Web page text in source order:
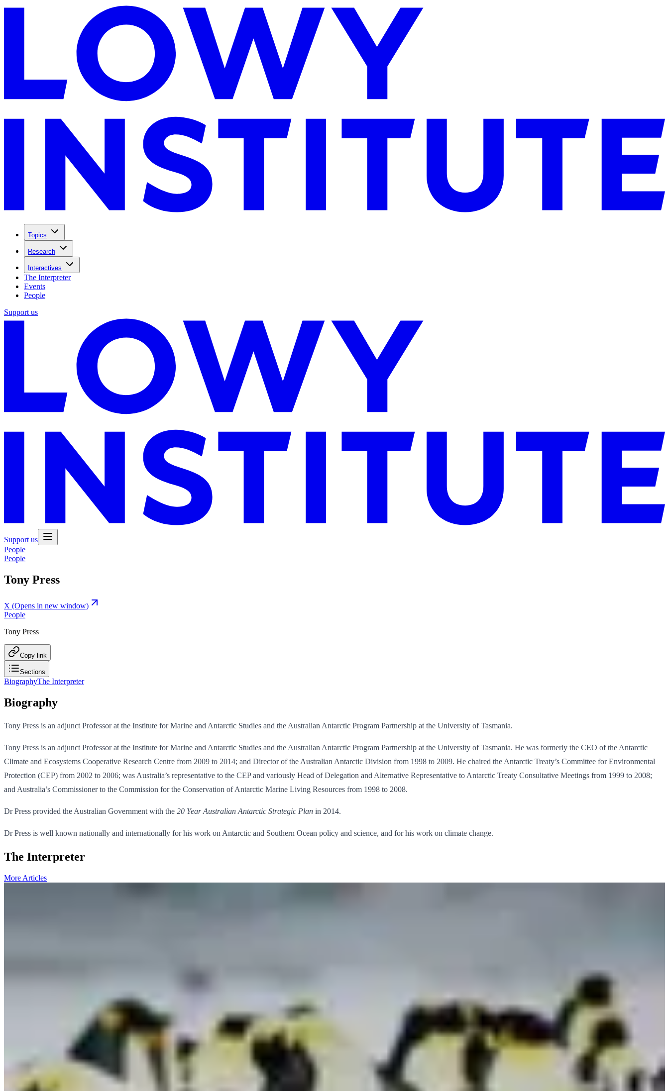
Topics
Research
Interactives
The Interpreter
Events
People
Support us
Support us
People
People
Tony Press
X (Opens in new window)
People
Tony Press
Copy link
Sections
BiographyThe Interpreter
Biography
Tony Press is an adjunct Professor at the Institute for Marine and Antarctic Studies and the Australian Antarctic Program Partnership at the University of Tasmania.
Tony Press is an adjunct Professor at the Institute for Marine and Antarctic Studies and the Australian Antarctic Program Partnership at the University of Tasmania. He was formerly the CEO of the Antarctic
Climate and Ecosystems Cooperative Research Centre from 2009 to 2014; and Director of the Australian Antarctic Division from 1998 to 2009. He chaired the Antarctic Treaty’s Committee for Environmental
Protection (CEP) from 2002 to 2006; was Australia’s representative to the CEP and variously Head of Delegation and Alternative Representative to Antarctic Treaty Consultative Meetings from 1999 to 2008;
and Australia’s Commissioner to the Commission for the Conservation of Antarctic Marine Living Resources from 1998 to 2008.
Dr Press provided the Australian Government with the 20 Year Australian Antarctic Strategic Plan in 2014.
Dr Press is well known nationally and internationally for his work on Antarctic and Southern Ocean policy and science, and for his work on climate change.
The Interpreter
More Articles